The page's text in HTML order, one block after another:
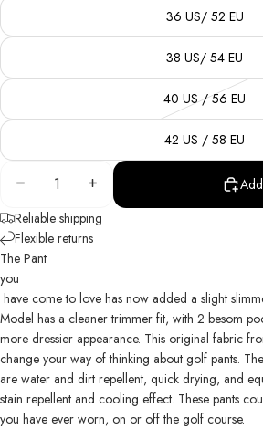
36 US/ 52 EU
38 US/ 54 EU
40 US / 56 EU
42 US / 58 EU
Decrease
Increase
quantity
Reliable shipping
Flexible returns
The Pant
you
have come to love has now added a slight
Model has a cleaner trimmer fit, with 2 besom
more dressier appearance. This original fabric
change your way of thinking about golf pants.
are water and dirt repellent, quick drying, and
stain repellent and cooling effect. These pants
you have ever worn, on or off the golf course.